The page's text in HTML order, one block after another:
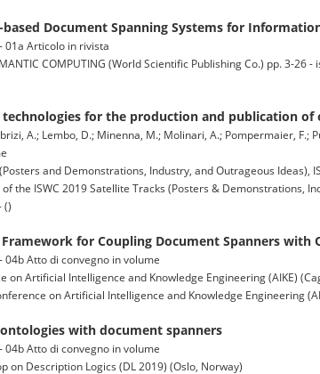
Document Spanning Systems for
01a Articolo in rivista
COMPUTING (World Scientific Publishing Co.) pp. 3-
technologies for the production and publication of
A.; Lembo, D.; Minenna, M.; Molinari, A.; Pompermaier, F.;
and Demonstrations, Industry, and Outrageous Ideas),
of the ISWC 2019 Satellite Tracks (Posters & Demonstrations,
()
for Coupling Document Spanners with
04b Atto di convegno in volume
on Artificial Intelligence and Knowledge Engineering (AIKE)
on Artificial Intelligence and Knowledge Engineering
with document spanners
04b Atto di convegno in volume
on Description Logics (DL 2019) (Oslo, Norway)